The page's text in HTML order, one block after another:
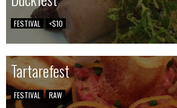
FESTIVAL <$10
Tartarefest
FESTIVAL RAW